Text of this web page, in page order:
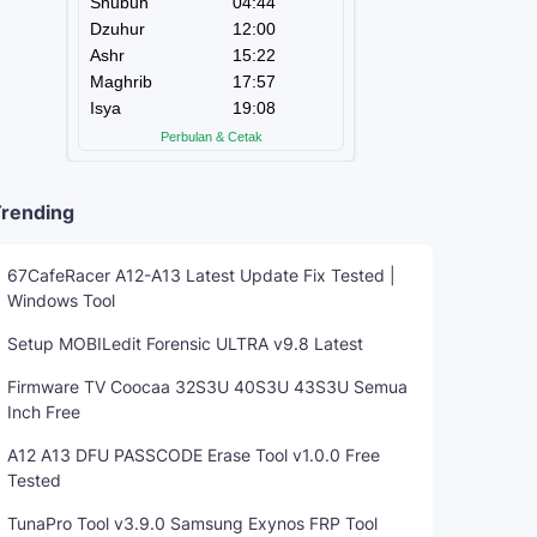
67CafeRacer A12-A13 Latest Update Fix Tested |
Windows Tool
Setup MOBILedit Forensic ULTRA v9.8 Latest
Firmware TV Coocaa 32S3U 40S3U 43S3U Semua
Inch Free
A12 A13 DFU PASSCODE Erase Tool v1.0.0 Free
Tested
TunaPro Tool v3.9.0 Samsung Exynos FRP Tool